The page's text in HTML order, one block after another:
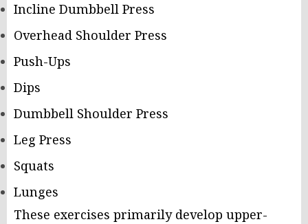
Incline Dumbbell Press
Overhead Shoulder Press
Push-Ups
Dips
Dumbbell Shoulder Press
Leg Press
Squats
Lunges
These exercises primarily develop upper-